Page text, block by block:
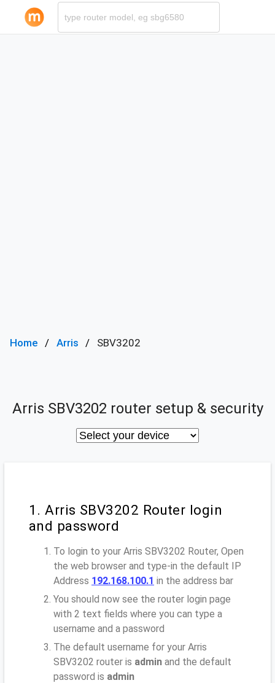
Home Arris SBV3202
Arris SBV3202 router setup & security
1. Arris SBV3202 Router login
and password
To login to your Arris SBV3202 Router, Open
the web browser and type-in the default IP
Address 192.168.100.1 in the address bar
You should now see the router login page
with 2 text fields where you can type a
username and a password
The default username for your Arris
SBV3202 router is admin and the default
password is admin